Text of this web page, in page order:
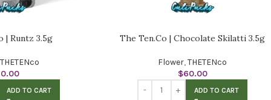
| Runtz 3.5g
THETENco
ADD TO CART
The Ten.Co | Chocolate Skilatti 3.5g
Flower,THETENco
$60.00
ADD TO CART